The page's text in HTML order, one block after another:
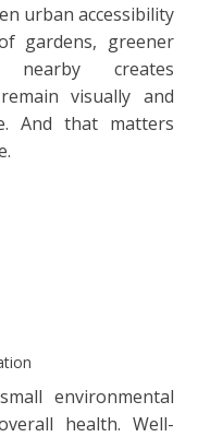
urban accessibility
gardens, greener
creates
visually and
And that matters
environmental
health. Well-